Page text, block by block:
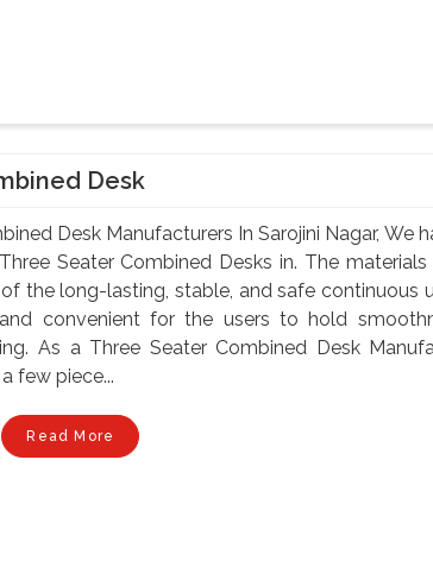
Desk
Desk Manufacturers In Sarojini Nagar, We
Seater Combined Desks in. The
the long-lasting, stable, and safe continuous
convenient for the users to hold
As a Three Seater Combined Desk
few piece...
Read More